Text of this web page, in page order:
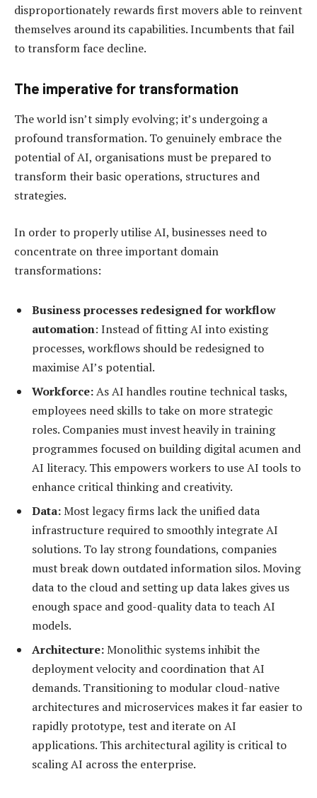
disproportionately rewards first movers able to reinvent
themselves around its capabilities. Incumbents that fail
to transform face decline.
The imperative for transformation
The world isn’t simply evolving; it’s undergoing a
profound transformation. To genuinely embrace the
potential of AI, organisations must be prepared to
transform their basic operations, structures and
strategies.
In order to properly utilise AI, businesses need to
concentrate on three important domain
transformations:
Business processes redesigned for workflow
automation: Instead of fitting AI into existing
processes, workflows should be redesigned to
maximise AI’s potential.
Workforce:As AI handles routine technical tasks,
employees need skills to take on more strategic
roles. Companies must invest heavily in training
programmes focused on building digital acumen and
AI literacy. This empowers workers to use AI tools to
enhance critical thinking and creativity.
Data:Most legacy firms lack the unified data
infrastructure required to smoothly integrate AI
solutions. To lay strong foundations, companies
must break down outdated information silos. Moving
data to the cloud and setting up data lakes gives us
enough space and good-quality data to teach AI
models.
Architecture:Monolithic systems inhibit the
deployment velocity and coordination that AI
demands. Transitioning to modular cloud-native
architectures and microservices makes it far easier to
rapidly prototype, test and iterate on AI
applications. This architectural agility is critical to
scaling AI across the enterprise.